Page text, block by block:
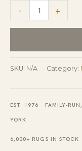
-
Tribal
And
Cream
Berber
+
SKU: N/A Category:
EST. 1976 · FAMILY-
YORK
6,000+ RUGS IN STOCK